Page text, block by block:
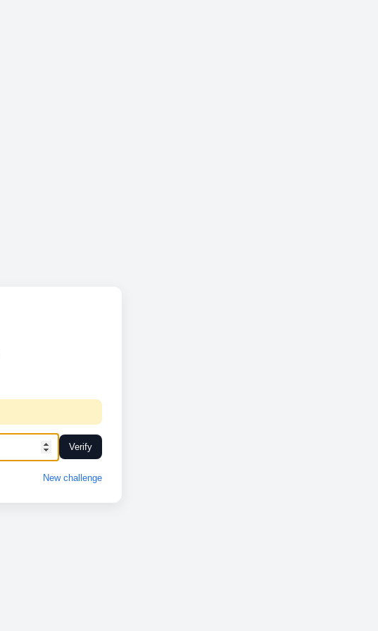
Verify
New challenge